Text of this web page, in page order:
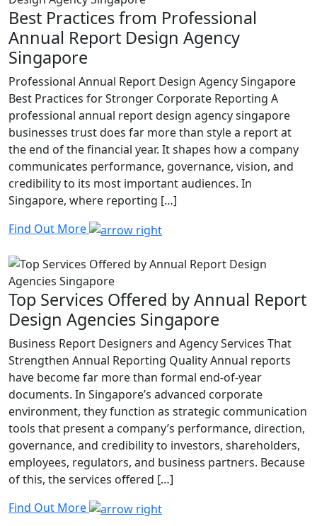
Best Practices from Professional
Annual Report Design Agency
Singapore
Professional Annual Report Design Agency Singapore
Best Practices for Stronger Corporate Reporting A
professional annual report design agency singapore
businesses trust does far more than style a report at
the end of the financial year. It shapes how a company
communicates performance, governance, vision, and
credibility to its most important audiences. In
Singapore, where reporting […]
Find Out More
Top Services Offered by Annual Report
Design Agencies Singapore
Business Report Designers and Agency Services That
Strengthen Annual Reporting Quality Annual reports
have become far more than formal end-of-year
documents. In Singapore’s advanced corporate
environment, they function as strategic communication
tools that present a company’s performance, direction,
governance, and credibility to investors, shareholders,
employees, regulators, and business partners. Because
of this, the services offered […]
Find Out More